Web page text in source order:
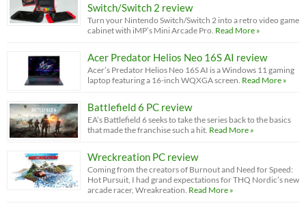
Switch/Switch 2 review
Turn your Nintendo Switch/Switch 2 into a retro video game
cabinet with iMP’s Mini Arcade Pro. Read More »
Acer Predator Helios Neo 16S AI review
Acer’s Predator Helios Neo 16S AI is a Windows 11 gaming
laptop featuring a 16-inch WQXGA screen. Read More »
Battlefield 6 PC review
EA’s Battlefield 6 seeks to take the series back to the basics
that made the franchise such a hit. Read More »
Wreckreation PC review
Coming from the creators of Burnout and Need for Speed:
Hot Pursuit, I had grand expectations for THQ Nordic’s new
arcade racer, Wreakreation. Read More »